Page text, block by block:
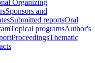
Organizing
Sponsors and
Submitted reportsOral
Topical programsAuthor's
ProceedingsThematic